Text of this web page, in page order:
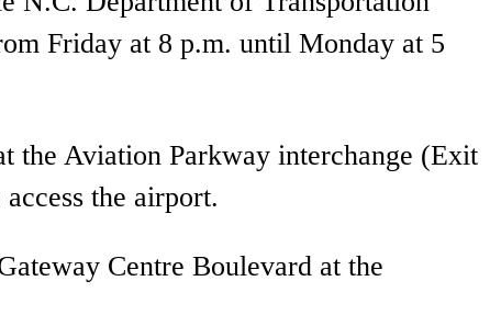
Friday at 8 p.m. until Monday at 5
the Aviation Parkway interchange (Exit
the airport.
Centre Boulevard at the